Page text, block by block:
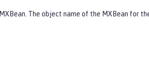
MXBean. The object name of the MXBean for